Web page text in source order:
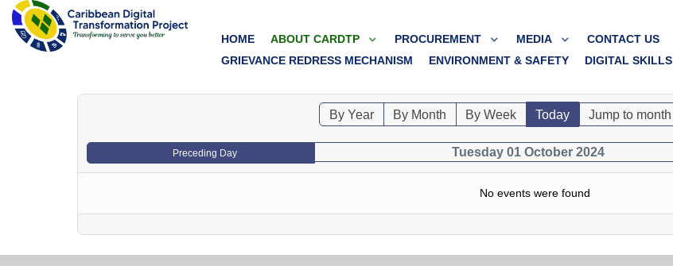
HOME ABOUT CARDTP PROCUREMENT MEDIA
CONTACT US
GRIEVANCE REDRESS MECHANISM
ENVIRONMENT & SAFETY DIGITAL SKILLS
By Year By Month By Week Today Jump to month
Preceding Day Tuesday 01 October 2024
No events were found